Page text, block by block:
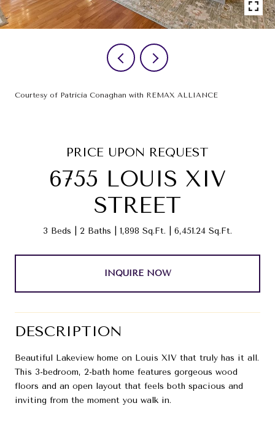
Courtesy of Patricia Conaghan with REMAX ALLIANCE
PRICE UPON REQUEST
6755 LOUIS XIV
STREET
3 Beds 2 Baths 1,898 Sq.Ft. 6,451.24 Sq.Ft.
INQUIRE NOW
DESCRIPTION
Beautiful Lakeview home on Louis XIV that truly has it all.
This 3-bedroom, 2-bath home features gorgeous wood
floors and an open layout that feels both spacious and
inviting from the moment you walk in.